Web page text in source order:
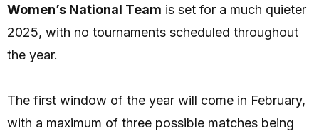
Women’s National Team is set for a much quieter
2025, with no tournaments scheduled throughout
the year.
The first window of the year will come in February,
with a maximum of three possible matches being